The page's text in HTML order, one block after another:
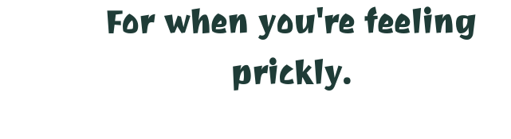
For when you're feeling
prickly.